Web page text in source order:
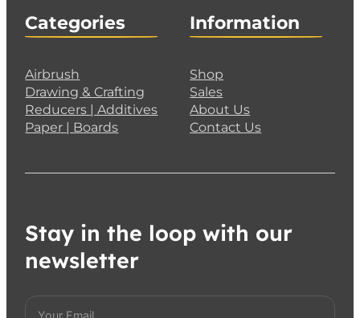
Categories
Airbrush
Drawing & Crafting
Reducers | Additives
Paper | Boards
Information
Shop
Sales
About Us
Contact Us
Stay in the loop with our
newsletter